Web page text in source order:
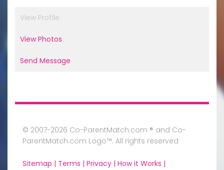
View Profile
View Photos
Send Message
© 2007-2026 Co-ParentMatch.com ® and Co-
ParentMatch.com Logo™. All rights reserved
Sitemap | Terms | Privacy | How it Works |